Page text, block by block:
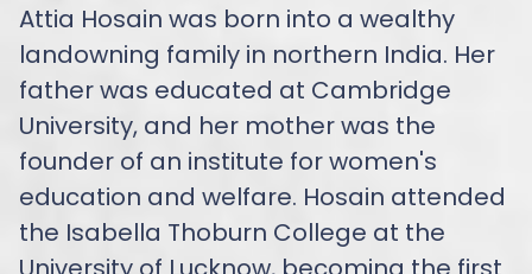
Attia Hosain was born into a wealthy
landowning family in northern India. Her
father was educated at Cambridge
University, and her mother was the
founder of an institute for women's
education and welfare. Hosain attended
the Isabella Thoburn College at the